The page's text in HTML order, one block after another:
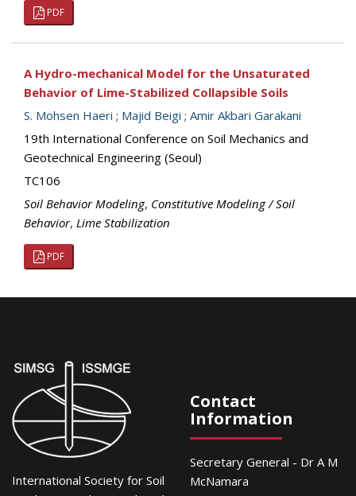
PDF
A Hydro-mechanical Model for the Unsaturated
Behavior of Lime-Stabilized Collapsible Soils
S. Mohsen Haeri ; Majid Beigi ; Amir Akbari Garakani
19th International Conference on Soil Mechanics and
Geotechnical Engineering (Seoul)
TC106
Soil Behavior Modeling, Constitutive Modeling / Soil
Behavior, Lime Stabilization
PDF
International Society for Soil
Contact
Information
Secretary General - Dr A M
McNamara